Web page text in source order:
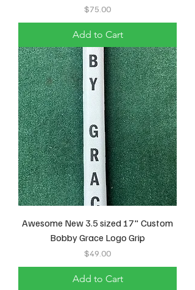
Price
$75.00
Add to Cart
Awesome New 3.5 sized 17" Custom
Bobby Grace Logo Grip
Price
$49.00
Add to Cart